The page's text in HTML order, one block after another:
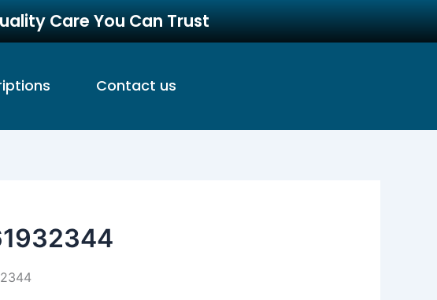
Care You Can Trust
Contact us